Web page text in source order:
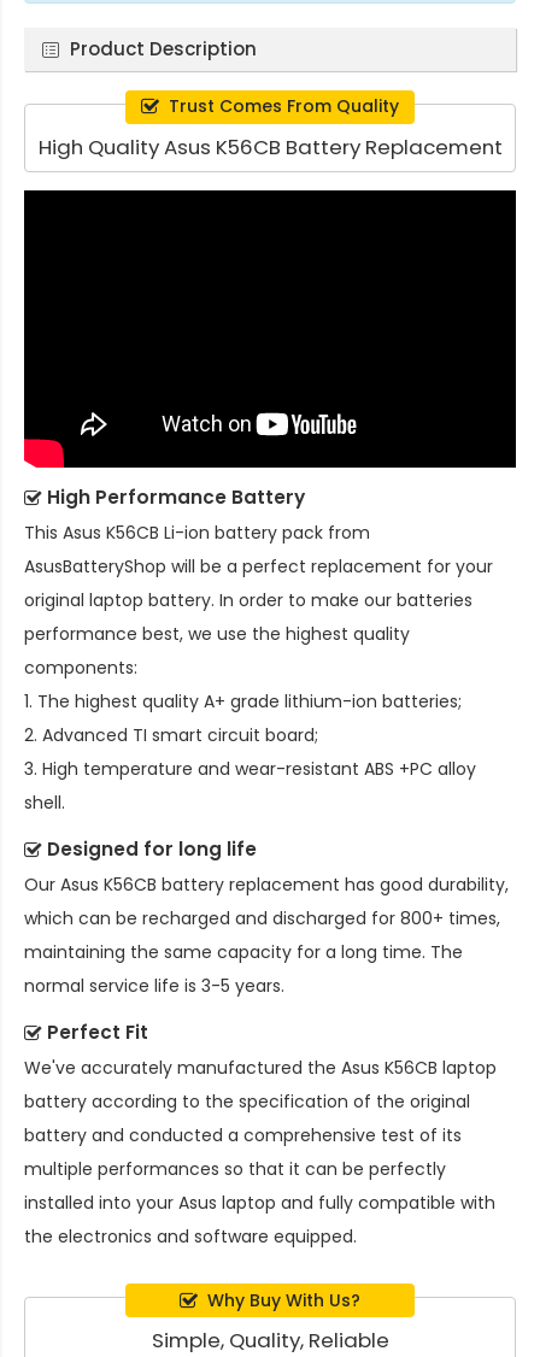
Product Description
Trust Comes From Quality
High Quality Asus K56CB Battery Replacement
High Performance Battery
This Asus K56CB Li-ion battery pack from
AsusBatteryShop will be a perfect replacement for your
original laptop battery. In order to make our batteries
performance best, we use the highest quality
components:
1. The highest quality A+ grade lithium-ion batteries;
2. Advanced TI smart circuit board;
3. High temperature and wear-resistant ABS +PC alloy
shell.
Designed for long life
Our Asus K56CB battery replacement has good durability,
which can be recharged and discharged for 800+ times,
maintaining the same capacity for a long time. The
normal service life is 3-5 years.
Perfect Fit
We've accurately manufactured the Asus K56CB laptop
battery according to the specification of the original
battery and conducted a comprehensive test of its
multiple performances so that it can be perfectly
installed into your Asus laptop and fully compatible with
the electronics and software equipped.
Why Buy With Us?
Simple, Quality, Reliable